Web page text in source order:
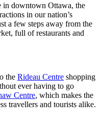
downtown Ottawa, the
in our nation’s
a few steps away from the
full of restaurants and
the Rideau Centre shopping
ever having to go
Centre, which makes the
travellers and tourists alike.